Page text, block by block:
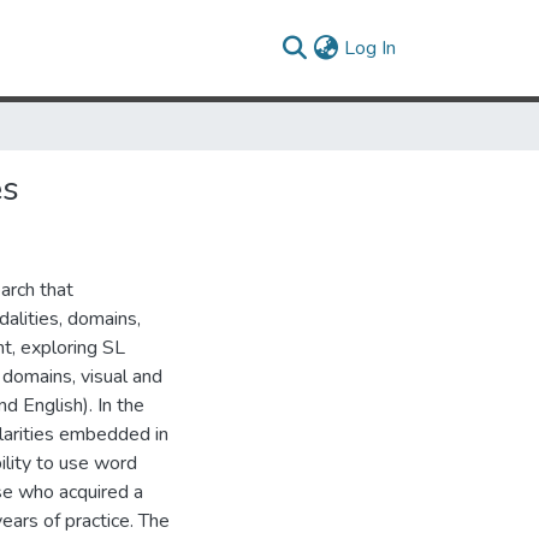
Log In
that
domains,
exploring SL
visual and
English). In the
embedded in
to use word
who acquired a
of practice. The